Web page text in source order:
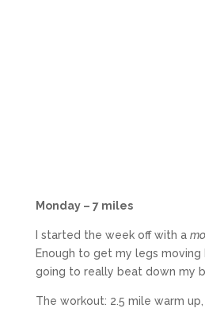
Monday – 7 miles
I started the week off with a
Enough to get my legs
going to really beat down my
The workout: 2.5 mile warm up,